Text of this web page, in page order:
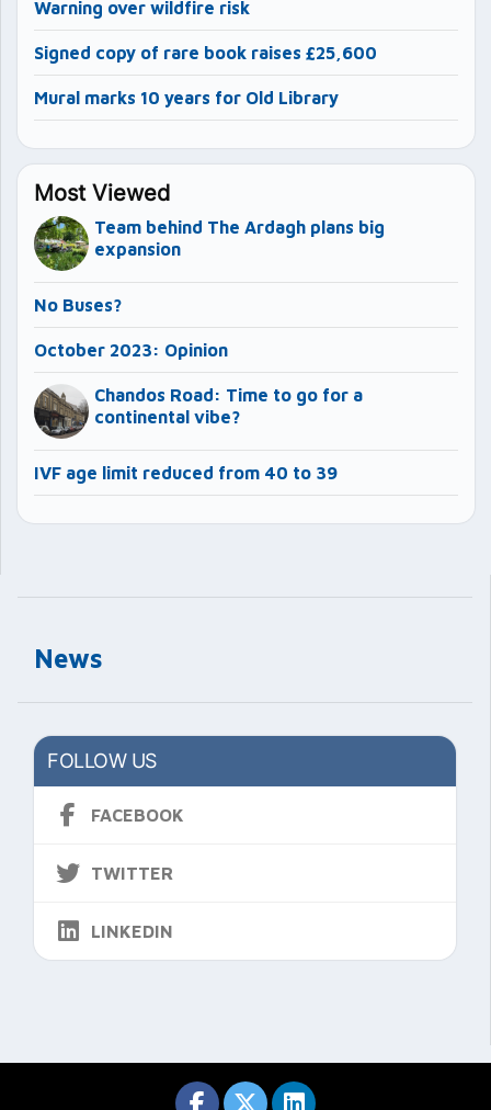
News
FOLLOW US
FACEBOOK
TWITTER
LINKEDIN
Warning over wildfire risk
Signed copy of rare book raises £25,600
Mural marks 10 years for Old Library
Most Viewed
Team behind The Ardagh plans big
expansion
No Buses?
October 2023: Opinion
Chandos Road: Time to go for a
continental vibe?
IVF age limit reduced from 40 to 39